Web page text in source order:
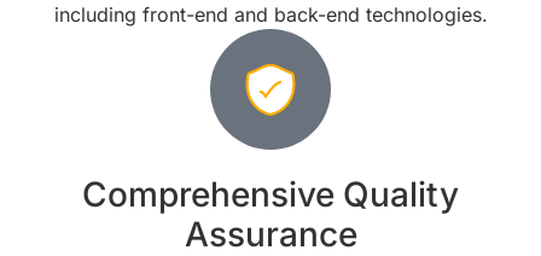
including front-end and back-end technologies.
Comprehensive Quality
Assurance